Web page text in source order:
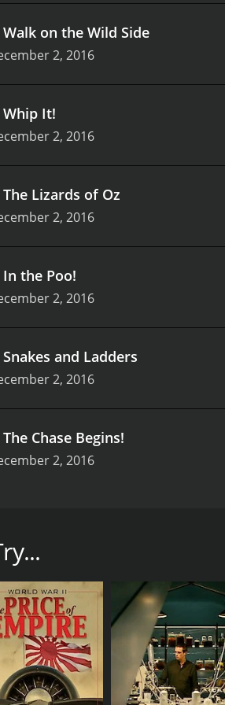
Walk on the Wild Side
2, 2016
Whip It!
2, 2016
The Lizards of Oz
2, 2016
In the Poo!
2, 2016
Snakes and Ladders
2, 2016
The Chase Begins!
2, 2016
catching activities in Durban
situations. The show
South Africa.
minimal equipment, resulting
her handling and relocating
damaging them or getting hurt
show also get an insight into